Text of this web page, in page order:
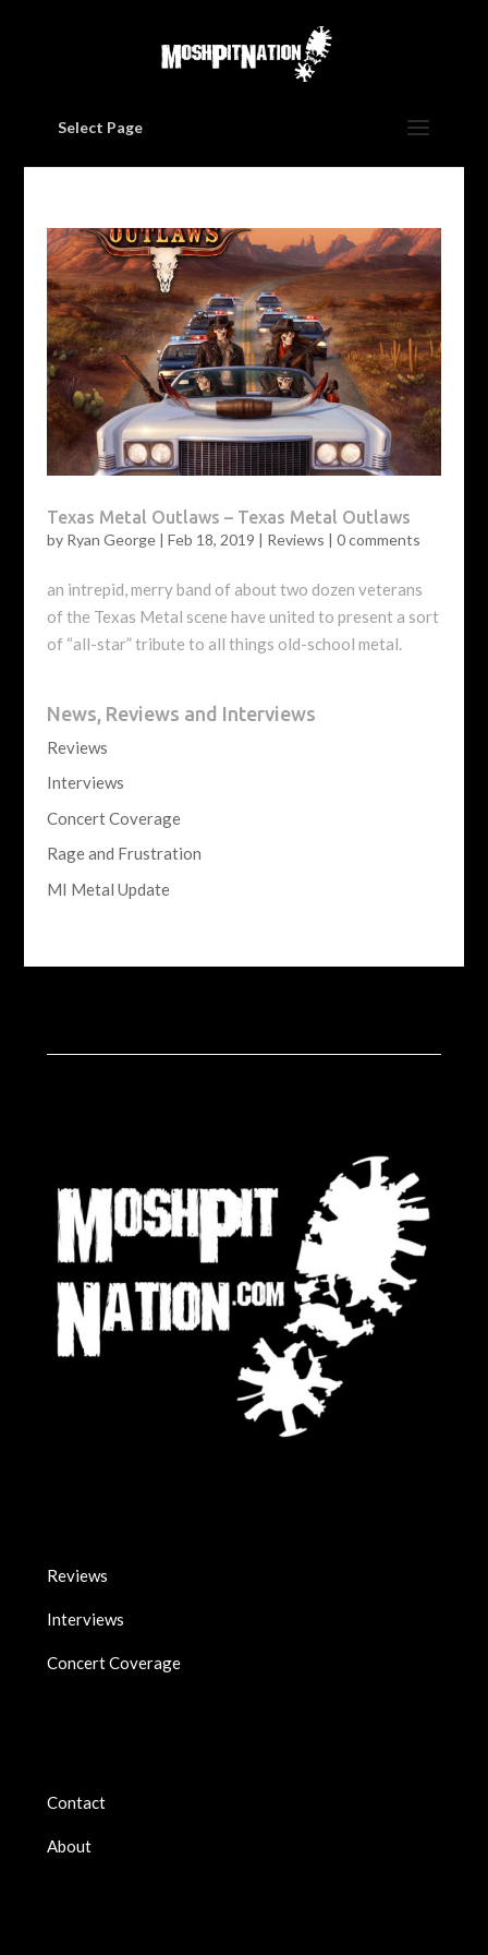
Select Page
Texas Metal Outlaws – Texas Metal Outlaws
by Ryan George| Feb 18, 2019 | Reviews | 0 comments
an intrepid, merry band of about two dozen veterans
of the Texas Metal scene have united to present a sort
of “all-star” tribute to all things old-school metal.
News, Reviews and Interviews
Reviews
Interviews
Concert Coverage
Rage and Frustration
MI Metal Update
Reviews
Interviews
Concert Coverage
Contact
About